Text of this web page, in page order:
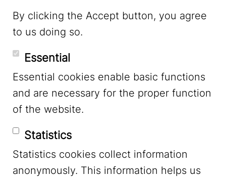
YouTube
Mastodon
By clicking the Accept button, you agree
to us doing so.
Essential
Essential cookies enable basic functions
and are necessary for the proper function
of the website.
Statistics
Statistics cookies collect information
anonymously. This information helps us